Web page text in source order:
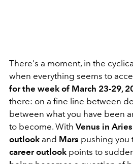
There's a moment, in the
when everything seems to
for the week of March 23-29,
there: on a fine line between
between what you have been
to become. With Venus in Aries
outlook and Mars pushing you
career outlook points to